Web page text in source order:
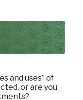
and uses” of
or are you